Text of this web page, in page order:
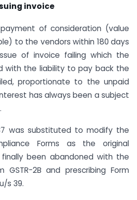
invoice
of consideration (value
to the vendors within 180 days
of invoice failing which the
with the liability to pay back the
proportionate to the unpaid
has always been a subject
was substituted to modify the
Forms as the original
been abandoned with the
GSTR-2B and prescribing Form
s 39.